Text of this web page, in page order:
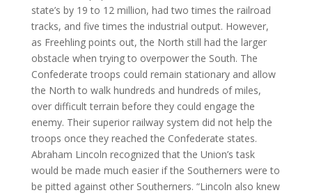
state’s by 19 to 12 million, had two times the railroad
tracks, and five times the industrial output. However,
as Freehling points out, the North still had the larger
obstacle when trying to overpower the South. The
Confederate troops could remain stationary and allow
the North to walk hundreds and hundreds of miles,
over difficult terrain before they could engage the
enemy. Their superior railway system did not help the
troops once they reached the Confederate states.
Abraham Lincoln recognized that the Union’s task
would be made much easier if the Southerners were to
be pitted against other Southerners. “Lincoln also knew